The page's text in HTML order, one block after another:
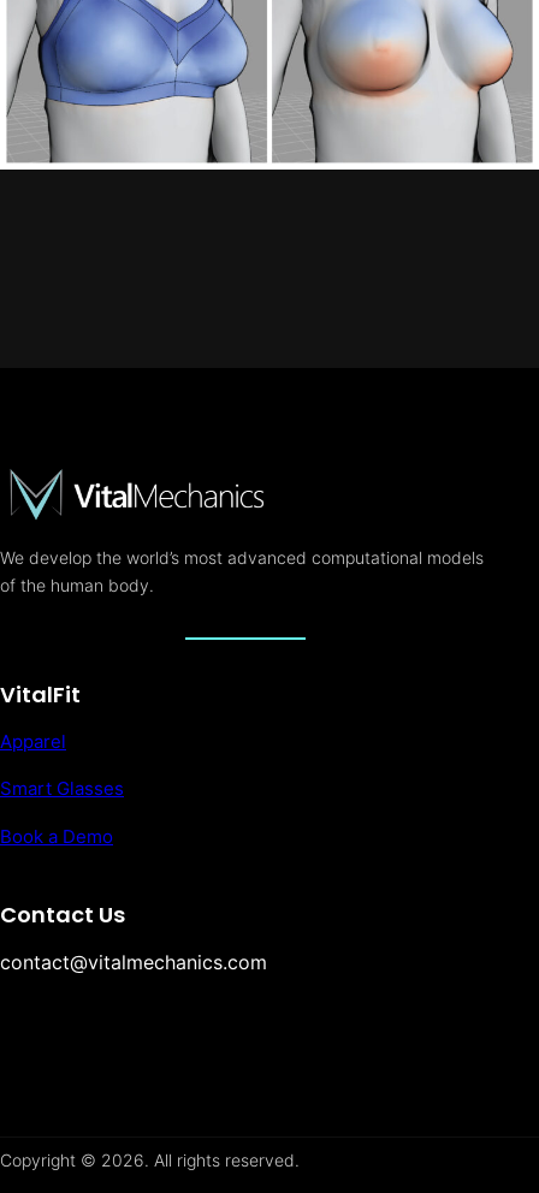
We develop the world’s most advanced computational models
of the human body.
VitalFit
Apparel
Smart Glasses
Book a Demo
Contact Us
contact@vitalmechanics.com
Copyright © 2026. All rights reserved.